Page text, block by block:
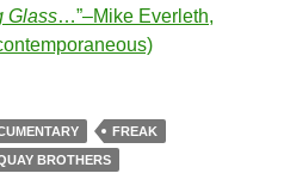
Glass…”–Mike Everleth,
FREAK
BROTHERS